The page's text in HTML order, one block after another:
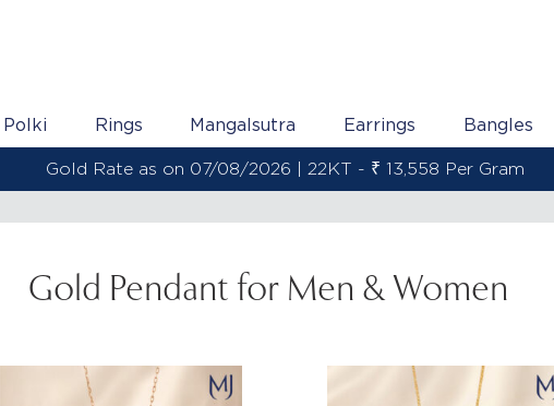
Polki Rings Mangalsutra Earrings Bangles
Gold Rate as on 07/08/2026 | 22KT - ₹ 13,558 Per Gram
Gold Pendant for Men & Women